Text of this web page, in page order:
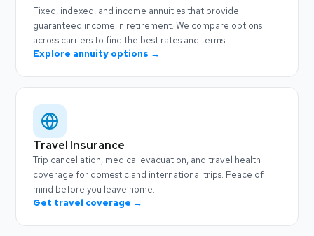
Fixed, indexed, and income annuities that provide
guaranteed income in retirement. We compare options
across carriers to find the best rates and terms.
Explore annuity options →
Travel Insurance
Trip cancellation, medical evacuation, and travel health
coverage for domestic and international trips. Peace of
mind before you leave home.
Get travel coverage →